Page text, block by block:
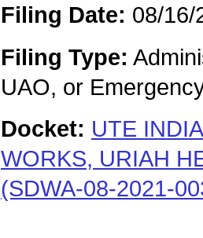
Filing Date: 08/16/
Filing Type:
UAO, or
Docket: UTE
WORKS, URIAH
(SDWA-08-2021-